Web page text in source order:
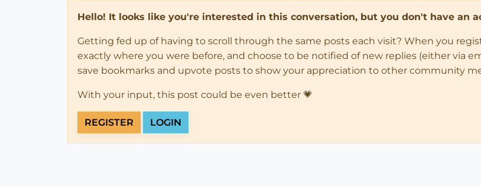
Hello! It looks like you're interested in this conversation, but you don't have an
Getting fed up of having to scroll through the same posts each visit? When you
exactly where you were before, and choose to be notified of new replies (either via
save bookmarks and upvote posts to show your appreciation to other community
With your input, this post could be even better 💗
REGISTER LOGIN